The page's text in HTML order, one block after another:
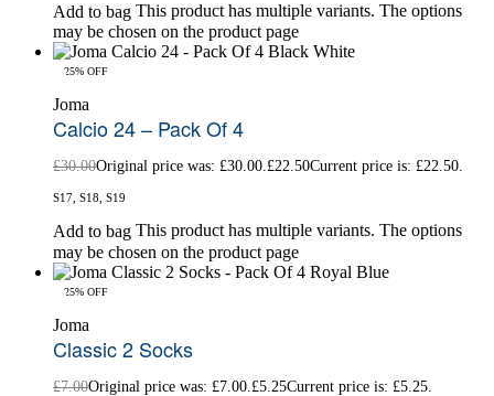
Add to bag This product has multiple variants. The options
may be chosen on the product page
-25% OFF
Joma
Calcio 24 – Pack Of 4
£30.00Original price was: £30.00.£22.50Current price is: £22.50.
S17, S18, S19
Add to bag This product has multiple variants. The options
may be chosen on the product page
-25% OFF
Joma
Classic 2 Socks
£7.00Original price was: £7.00. £5.25Current price is: £5.25.